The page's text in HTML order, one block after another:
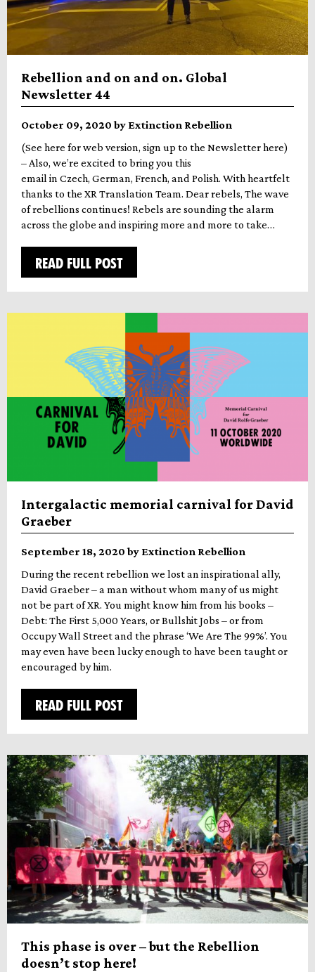
Rebellion and on and on. Global
Newsletter 44
October 09, 2020 by Extinction Rebellion
(See here for web version, sign up to the Newsletter here)
– Also, we’re excited to bring you this
email in Czech, German, French, and Polish. With heartfelt
thanks to the XR Translation Team. Dear rebels, The wave
of rebellions continues! Rebels are sounding the alarm
across the globe and inspiring more and more to take…
READ FULL POST
Intergalactic memorial carnival for David
Graeber
September 18, 2020 by Extinction Rebellion
During the recent rebellion we lost an inspirational ally,
David Graeber – a man without whom many of us might
not be part of XR. You might know him from his books –
Debt: The First 5,000 Years, or Bullshit Jobs – or from
Occupy Wall Street and the phrase ‘We Are The 99%’. You
may even have been lucky enough to have been taught or
encouraged by him.
READ FULL POST
This phase is over – but the Rebellion
doesn’t stop here!